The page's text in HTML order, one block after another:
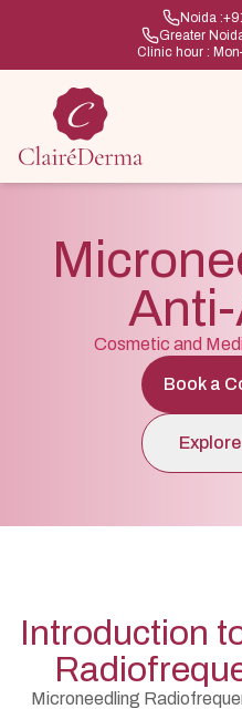
Noida :
Greater
Clinic hour :
Cosmetic and
Book a
Introduction
Microneedling